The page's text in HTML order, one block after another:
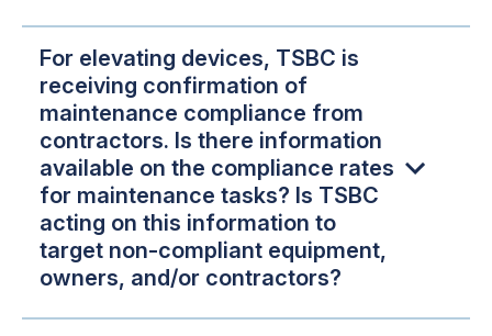
For elevating devices, TSBC is
receiving confirmation of
maintenance compliance from
contractors. Is there information
available on the compliance rates
for maintenance tasks? Is TSBC
acting on this information to
target non-compliant equipment,
owners, and/or contractors?